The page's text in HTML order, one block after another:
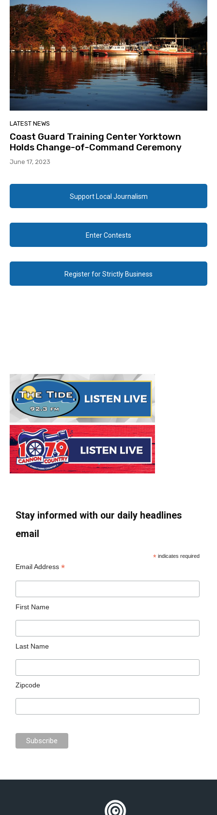
LATEST NEWS
Coast Guard Training Center Yorktown
Holds Change-of-Command Ceremony
June 17, 2023
Support Local Journalism
Enter Contests
Register for Strictly Business
Stay informed with our daily headlines
email
* indicates required
Email Address*
First Name
Last Name
Zipcode